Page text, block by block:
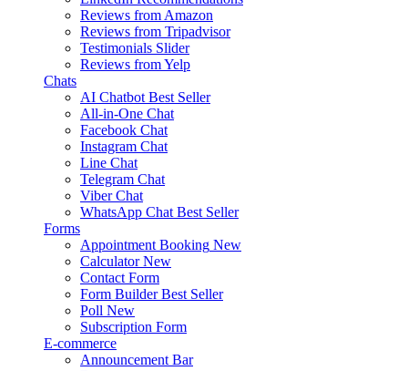
Reviews from Amazon
Reviews from Tripadvisor
Testimonials Slider
Reviews from Yelp
Chats
AI Chatbot Best Seller
All-in-One Chat
Facebook Chat
Instagram Chat
Line Chat
Telegram Chat
Viber Chat
WhatsApp Chat Best Seller
Forms
Appointment Booking New
Calculator New
Contact Form
Form Builder Best Seller
Poll New
Subscription Form
E-commerce
Announcement Bar